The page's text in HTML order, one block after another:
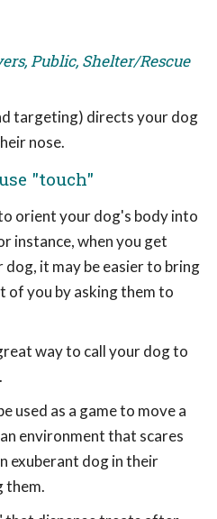
Public, Shelter/Rescue
targeting) directs your dog
nose.
"touch"
orient your dog's body into
instance, when you get
it may be easier to bring
you by asking them to
way to call your dog to
used as a game to move a
environment that scares
exuberant dog in their
them.